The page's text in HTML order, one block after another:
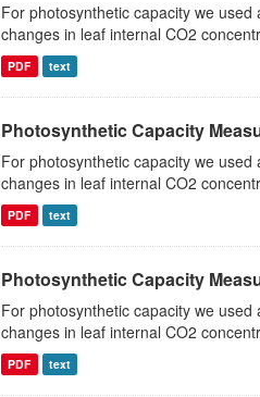
For photosynthetic capacity we
changes in leaf internal CO2
PDF text
Photosynthetic Capacity
For photosynthetic capacity we
changes in leaf internal CO2
PDF text
Photosynthetic Capacity
For photosynthetic capacity we
changes in leaf internal CO2
PDF text